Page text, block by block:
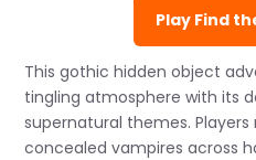
Play Find
This gothic hidden object
tingling atmosphere with its
supernatural themes.
concealed vampires across